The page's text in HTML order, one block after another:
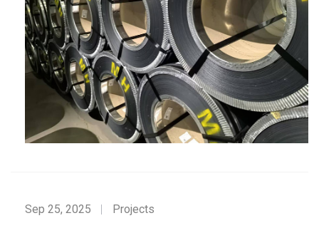
Sep 25, 2025 Projects